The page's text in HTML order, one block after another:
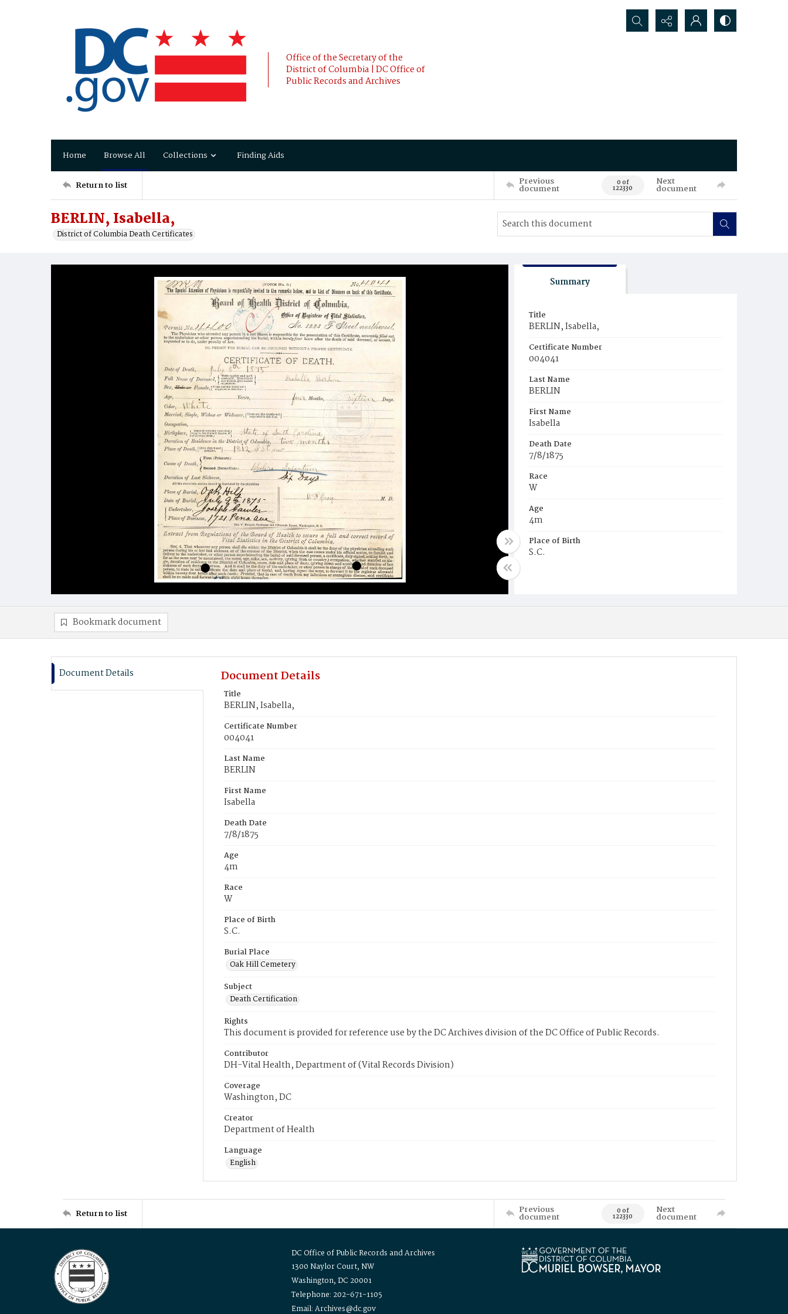
Office of the Secretary of the
District of Columbia | DC Office of
Public Records and Archives
Search...
Home Browse All Collections Finding Aids
Return to list Previous
document 0 of
122330
Next
document
BERLIN, Isabella,
District of Columbia Death Certificates
Summary
Title
BERLIN, Isabella,
Certificate Number
004041
Last Name
BERLIN
First Name
Isabella
Death Date
7/8/1875
Race
W
Age
4m
Place of Birth
S.C.
Bookmark document
Document Details Document Details
Title
BERLIN, Isabella,
Certificate Number
004041
Last Name
BERLIN
First Name
Isabella
Death Date
7/8/1875
Age
4m
Race
W
Place of Birth
S.C.
Burial Place
Oak Hill Cemetery
Subject
Death Certification
Rights
This document is provided for reference use by the DC Archives division of the DC Office of Public Records.
Contributor
DH-Vital Health, Department of (Vital Records Division)
Coverage
Washington, DC
Creator
Department of Health
Language
English
Return to list Previous
document 0 of
122330
Next
document
DC Office of Public Records and Archives
1300 Naylor Court, NW
Washington, DC 20001
Telephone: 202-671-1105
Email: Archives@dc.gov